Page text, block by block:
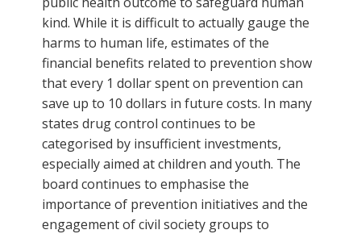
kind. While it is difficult to actually gauge the
harms to human life, estimates of the
financial benefits related to prevention show
that every 1 dollar spent on prevention can
save up to 10 dollars in future costs. In many
states drug control continues to be
categorised by insufficient investments,
especially aimed at children and youth. The
board continues to emphasise the
importance of prevention initiatives and the
engagement of civil society groups to